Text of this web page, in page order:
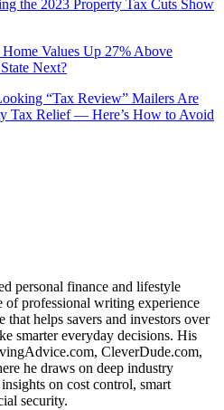
the 2023 Property Tax Cuts Show
Values Up 27% Above
Next?
“Tax Review” Mailers Are
Tax Relief — Here’s How to Avoid
personal finance and lifestyle
of professional writing experience
that helps savers and investors over
smarter everyday decisions. His
CleverDude.com,
he draws on deep industry
on cost control, smart
security.